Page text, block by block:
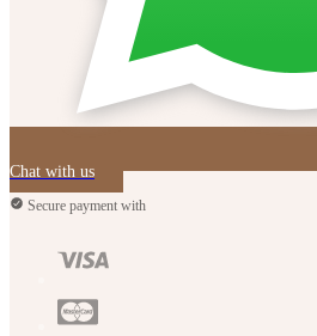
Chat with us
Secure payment with